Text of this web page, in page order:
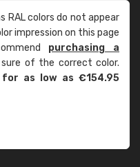
RAL colors do not appear
impression on this page
purchasing a
of the correct color.
for as low as €154.95